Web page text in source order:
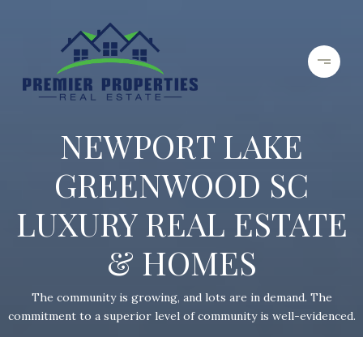
NEWPORT LAKE
GREENWOOD SC
LUXURY REAL ESTATE
& HOMES
The community is growing, and lots are in demand. The
commitment to a superior level of community is well-evidenced.